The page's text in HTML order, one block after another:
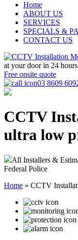
Home
ABOUT US
SERVICES
SPECIALS &
CONTACT US
at your door in 24
Free onsite quote
03 8609
CCTV
ultra low
All Installers &
Federal Police
Home » CCTV